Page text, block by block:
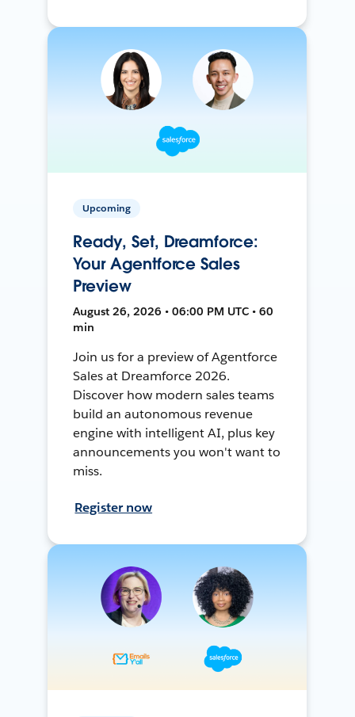
Upcoming
Ready, Set, Dreamforce:
Your Agentforce Sales
Preview
August 26, 2026 • 06:00 PM UTC • 60
min
Join us for a preview of Agentforce
Sales at Dreamforce 2026.
Discover how modern sales teams
build an autonomous revenue
engine with intelligent AI, plus key
announcements you won't want to
miss.
Register now